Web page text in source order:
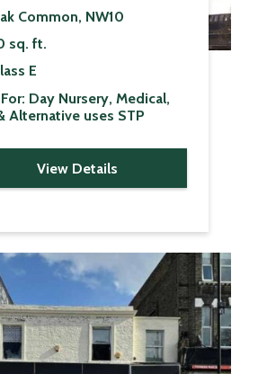
Common, NW10
sq. ft.
E
Day Nursery, Medical,
Alternative uses STP
View Details